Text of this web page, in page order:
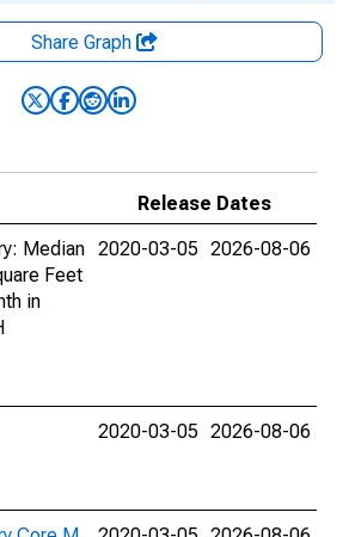
Share Graph
Release Dates
Median
Feet
in
2020-03-05 2026-08-06
2020-03-05 2026-08-06